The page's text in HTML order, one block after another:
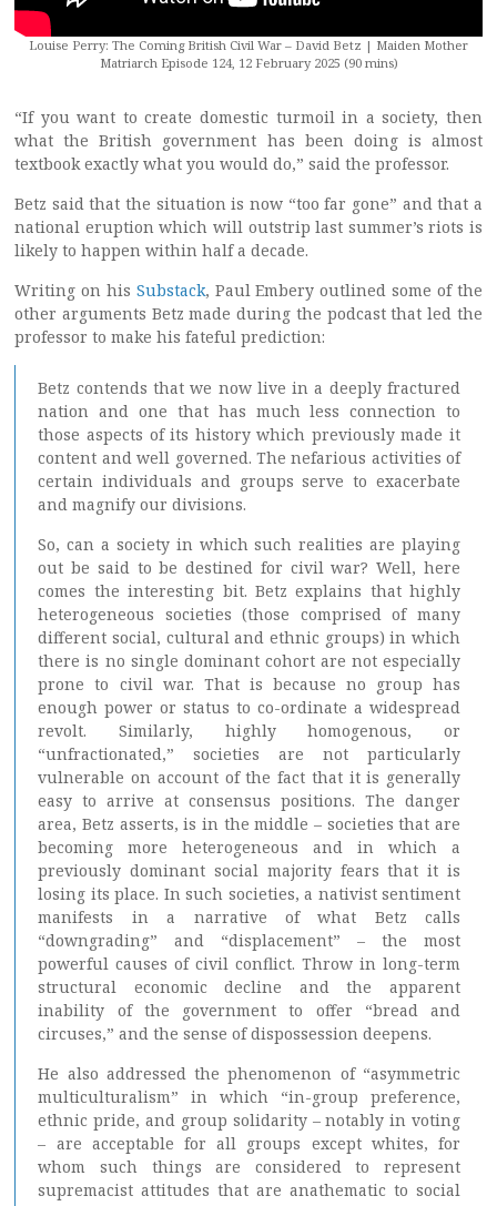
Louise Perry: The Coming British Civil War – David Betz | Maiden Mother
Matriarch Episode 124, 12 February 2025 (90 mins)
“If you want to create domestic turmoil in a society, then
what the British government has been doing is almost
textbook exactly what you would do,” said the professor.
Betz said that the situation is now “too far gone” and that a
national eruption which will outstrip last summer’s riots is
likely to happen within half a decade.
Writing on his Substack, Paul Embery outlined some of the
other arguments Betz made during the podcast that led the
professor to make his fateful prediction:
Betz contends that we now live in a deeply fractured
nation and one that has much less connection to
those aspects of its history which previously made it
content and well governed. The nefarious activities of
certain individuals and groups serve to exacerbate
and magnify our divisions.
So, can a society in which such realities are playing
out be said to be destined for civil war? Well, here
comes the interesting bit. Betz explains that highly
heterogeneous societies (those comprised of many
different social, cultural and ethnic groups) in which
there is no single dominant cohort are not especially
prone to civil war. That is because no group has
enough power or status to co-ordinate a widespread
revolt. Similarly, highly homogenous, or
“unfractionated,” societies are not particularly
vulnerable on account of the fact that it is generally
easy to arrive at consensus positions. The danger
area, Betz asserts, is in the middle – societies that are
becoming more heterogeneous and in which a
previously dominant social majority fears that it is
losing its place. In such societies, a nativist sentiment
manifests in a narrative of what Betz calls
“downgrading” and “displacement” – the most
powerful causes of civil conflict. Throw in long-term
structural economic decline and the apparent
inability of the government to offer “bread and
circuses,” and the sense of dispossession deepens.
He also addressed the phenomenon of “asymmetric
multiculturalism” in which “in-group preference,
ethnic pride, and group solidarity – notably in voting
– are acceptable for all groups except whites, for
whom such things are considered to represent
supremacist attitudes that are anathematic to social